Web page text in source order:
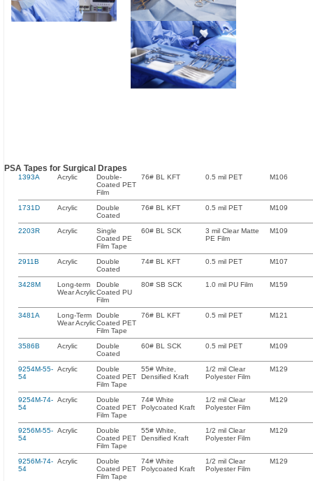
PSA Tapes for Surgical Drapes
1393A Acrylic
Double-
Coated PET
Film
76# BL KFT 0.5 mil PET M106
1731D Acrylic
Double
Coated
76# BL KFT 0.5 mil PET M109
2203R Acrylic
Single
Coated PE
Film Tape
60# BL SCK
3 mil Clear Matte
PE Film
M109
2911B Acrylic
Double
Coated
74# BL KFT 0.5 mil PET M107
3428M
Long-term
Wear Acrylic
Double
Coated PU
Film
80# SB SCK 1.0 mil PU Film M159
3481A
Long-Term
Wear Acrylic
Double
Coated PET
Film Tape
76# BL KFT 0.5 mil PET M121
3586B Acrylic
Double
Coated
60# BL SCK 0.5 mil PET M109
9254M-55-
54
Acrylic
Double
Coated PET
Film Tape
55# White,
Densified Kraft
1/2 mil Clear
Polyester Film
M129
9254M-74-
54
Acrylic
Double
Coated PET
Film Tape
74# White
Polycoated Kraft
1/2 mil Clear
Polyester Film
M129
9256M-55-
54
Acrylic
Double
Coated PET
Film Tape
55# White,
Densified Kraft
1/2 mil Clear
Polyester Film
M129
9256M-74-
54
Acrylic
Double
Coated PET
Film Tape
74# White
Polycoated Kraft
1/2 mil Clear
Polyester Film
M129